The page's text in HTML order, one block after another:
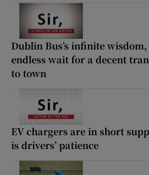
Dublin Bus’s infinite
endless wait for a decent
to town
EV chargers are in short
is drivers’ patience